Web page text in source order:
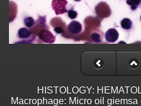
HISTOLOGY:
Macrophage: Micro oil